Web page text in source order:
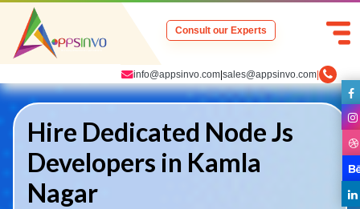
info@appsinvo.com |sales@appsinvo.com |
Consult our Experts
Hire Dedicated Node Js
Developers in Kamla
Nagar